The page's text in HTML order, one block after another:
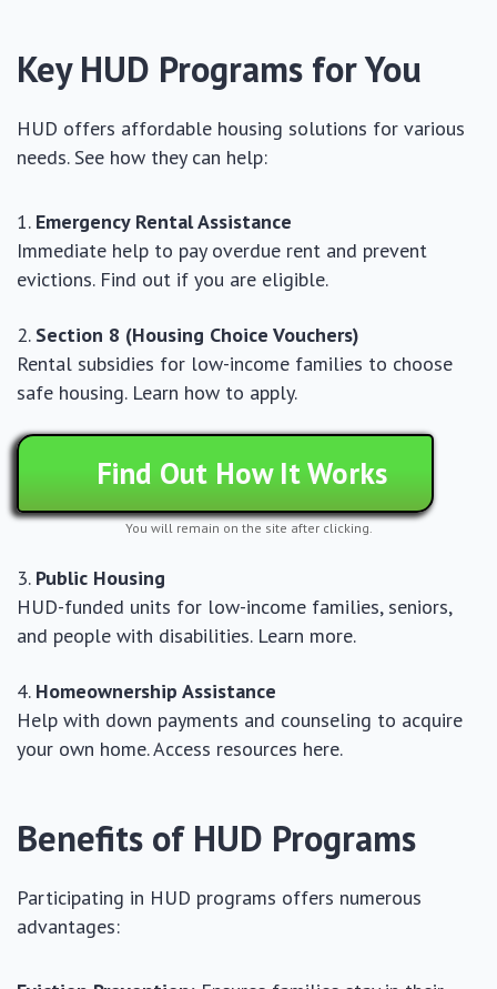
Key HUD Programs for You
HUD offers affordable housing solutions for various
needs. See how they can help:
Emergency Rental Assistance
Immediate help to pay overdue rent and prevent
evictions. Find out if you are eligible.
Section 8 (Housing Choice Vouchers)
Rental subsidies for low-income families to choose
safe housing. Learn how to apply.
Find Out How It Works
You will remain on the site after clicking.
Public Housing
HUD-funded units for low-income families, seniors,
and people with disabilities. Learn more.
Homeownership Assistance
Help with down payments and counseling to acquire
your own home. Access resources here.
Benefits of HUD Programs
Participating in HUD programs offers numerous
advantages: